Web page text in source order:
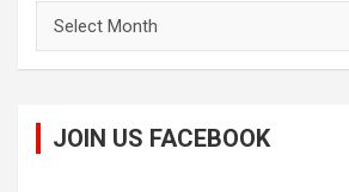
JOIN US FACEBOOK